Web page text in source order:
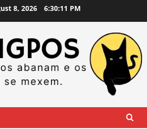
8, 2026 6:30:12 PM